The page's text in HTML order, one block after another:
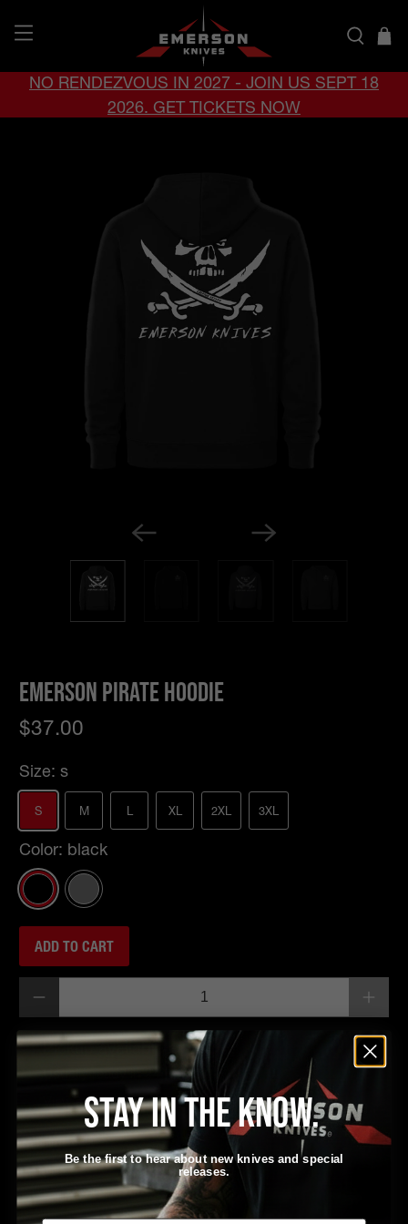
NO RENDEZVOUS IN 2027 - JOIN US SEPT 18
2026. GET TICKETS NOW
Emerson Pirate Hoodie
$37.00
Size:s
S M L XL 2XL 3XL
Color: black
ADD TO CART
Pickup available at EKI
Usually ready in 24 hours
View store information
Stay in the know.
Be the first to hear about new knives and special
releases.